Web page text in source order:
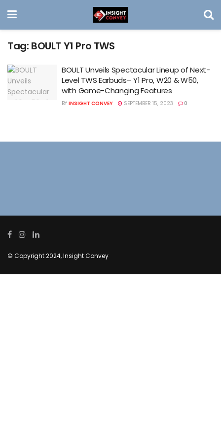
Tag: BOULT Y1 Pro TWS
BOULT Unveils Spectacular Lineup of Next-
Level TWS Earbuds– Y1 Pro, W20 & W50,
with Game-Changing Features
BY INSIGHT CONVEY SEPTEMBER 15, 2023 0
© Copyright 2024, Insight Convey